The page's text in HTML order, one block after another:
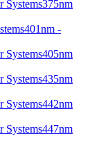
375nm
401nm -
405nm
435nm
442nm
447nm